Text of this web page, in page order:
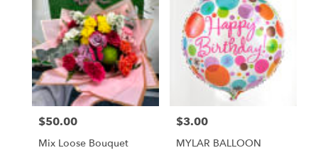
Price:
$50.00
Mix Loose Bouquet
Price:
$3.00
MYLAR BALLOON